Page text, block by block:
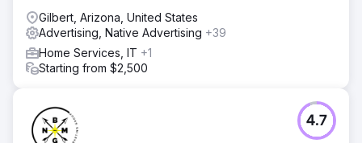
Gilbert, Arizona, United States
Advertising, Native Advertising +39
Home Services, IT +1
Starting from $2,500
4.7